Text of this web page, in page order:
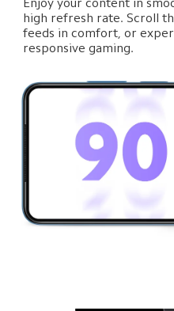
Enjoy your content in
high refresh rate. Scroll
feeds in comfort, or
responsive gaming.